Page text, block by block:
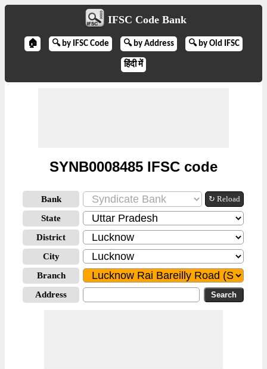
IFSC Code Bank
🏠 🔍 by IFSC Code 🔍 by Address 🔍 by Old IFSC
हिंदी में
SYNB0008485 IFSC code
Bank ↻ Reload
State
District
City
Branch
Address